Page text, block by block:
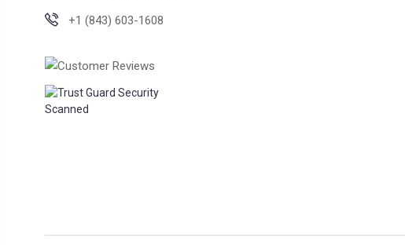
+1 (843) 603-1608